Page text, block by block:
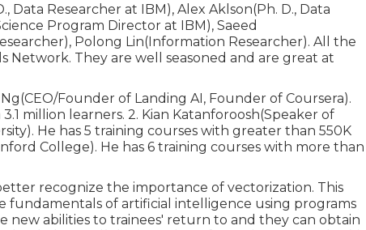
Data Researcher at IBM), Alex Aklson(Ph. D., Data
Program Director at IBM), Saeed
Polong Lin(Information Researcher). All the
Network. They are well seasoned and are great at
Founder of Landing AI, Founder of Coursera).
million learners. 2. Kian Katanforoosh(Speaker of
He has 5 training courses with greater than 550K
College). He has 6 training courses with more than
recognize the importance of vectorization. This
fundamentals of artificial intelligence using programs
new abilities to trainees' return to and they can obtain